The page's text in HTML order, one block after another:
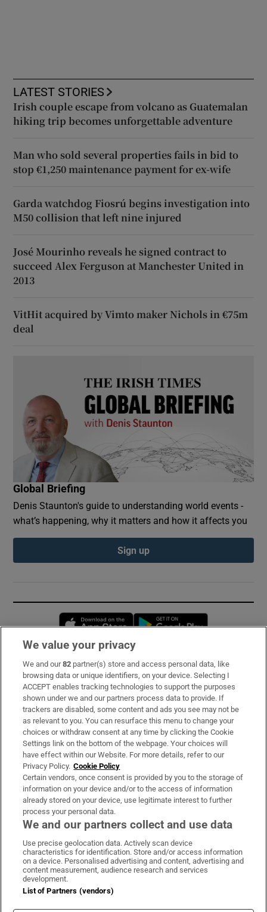
LATEST STORIES
Irish couple escape from volcano as Guatemalan
hiking trip becomes unforgettable adventure
Man who sold several properties fails in bid to
stop €1,250 maintenance payment for ex-wife
Garda watchdog Fiosrú begins investigation into
M50 collision that left nine injured
José Mourinho reveals he signed contract to
succeed Alex Ferguson at Manchester United in
2013
VitHit acquired by Vimto maker Nichols in €75m
deal
Global Briefing
Denis Staunton's guide to understanding world events -
what’s happening, why it matters and how it affects you
Sign up
Opens in new window
Subscribe
Support
About Us
Irish Times Products & Services
OUR PARTNERS:
Irish Times on WhatsApp
Irish Times on Facebook
Irish Times on X
Irish Times on LinkedIn
Irish Times on Instagram
Terms & Conditions
Cookie Information
We value your privacy
We and our82 partner(s) store and access personal data, like
browsing data or unique identifiers, on your device. Selecting I
ACCEPT enables tracking technologies to support the purposes
shown under we and our partners process data to provide. If
trackers are disabled, some content and ads you see may not be
as relevant to you. You can resurface this menu to change your
choices or withdraw consent at any time by clicking the Cookie
Settings link on the bottom of the webpage. Your choices will
have effect within our Website. For more details, refer to our
Privacy Policy. Cookie Policy
Certain vendors, once consent is provided by you to the storage of
information on your device and/or to the access of information
already stored on your device, use legitimate interest to further
process your personal data.
We and our partners collect and use data
Use precise geolocation data. Actively scan device
characteristics for identification. Store and/or access information
on a device. Personalised advertising and content, advertising and
content measurement, audience research and services
development.
List of Partners (vendors)